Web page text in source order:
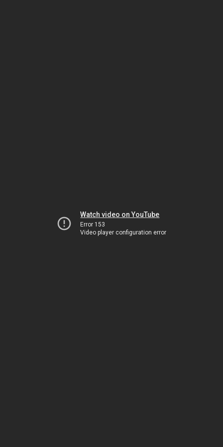
Watch video on YouTube
Error 153
Video player configuration error